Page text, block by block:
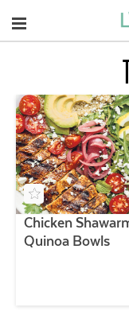
Navigation
Chicken
Quinoa Bowls